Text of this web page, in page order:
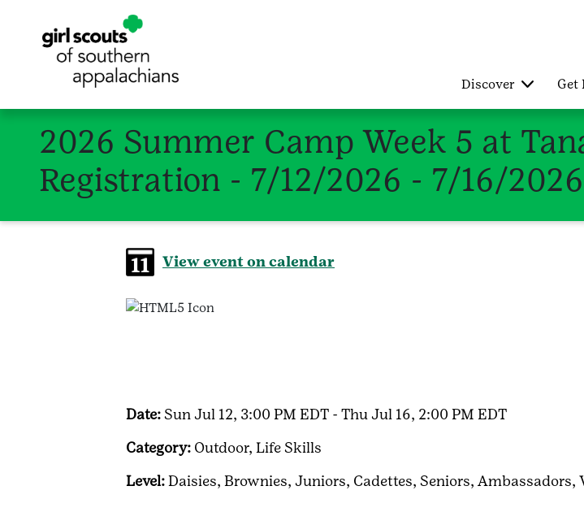
Discover Get
2026 Summer Camp Week 5 at
Registration - 7/12/2026 - 7/16/2026
View event on calendar
Date:Sun Jul 12, 3:00 PM EDT - Thu Jul 16, 2:00 PM EDT
Category: Outdoor, Life Skills
Level:Daisies, Brownies, Juniors, Cadettes, Seniors, Ambassadors,